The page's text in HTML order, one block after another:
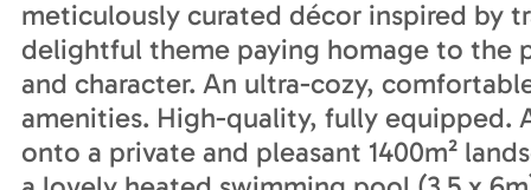
meticulously curated décor inspired by
delightful theme paying homage to the
and character. An ultra-cozy,
amenities. High-quality, fully equipped.
onto a private and pleasant 1400m²